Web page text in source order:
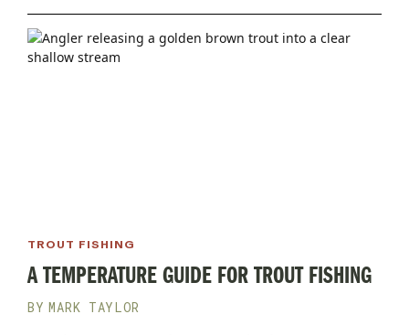
TROUT FISHING
A TEMPERATURE GUIDE FOR TROUT FISHING
MARK TAYLOR